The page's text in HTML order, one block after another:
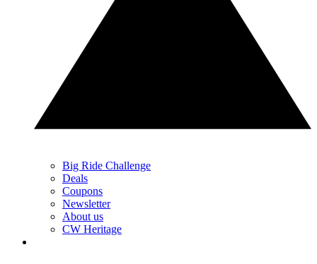
Big Ride Challenge
Deals
Coupons
Newsletter
About us
CW Heritage